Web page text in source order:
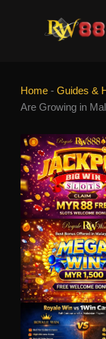
Home - Guides &
Are Growing in